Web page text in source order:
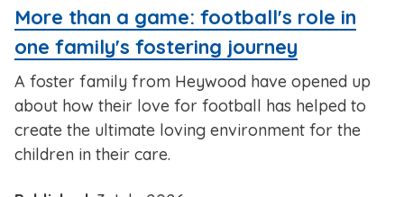
More than a game: football's role in
one family's fostering journey
A foster family from Heywood have opened up
about how their love for football has helped to
create the ultimate loving environment for the
children in their care.